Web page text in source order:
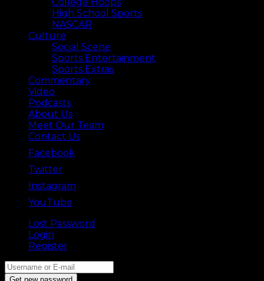
High School Sports
NASCAR
Culture
Social Scene
Sports Entertainment
Sports Extras
Commentary
Video
Podcasts
About Us
Meet Our Team
Contact Us
Facebook
Twitter
Instagram
YouTube
Lost Password
Login
Register
Get new password